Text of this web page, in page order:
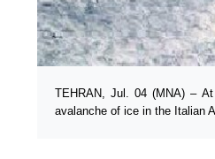
TEHRAN, Jul. 04 (MNA) –
avalanche of ice in the Italian